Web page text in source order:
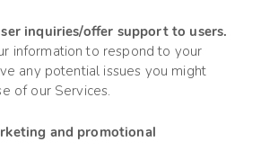
inquiries/offer support to users.
information to respond to your
any potential issues you might
of our Services.
and promotional